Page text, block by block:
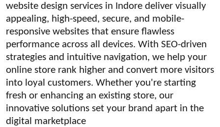
Advertise with US
Business
Finance
Tech
Real Estate
website design services in Indore deliver visually
appealing, high-speed, secure, and mobile-
responsive websites that ensure flawless
performance across all devices. With SEO-driven
strategies and intuitive navigation, we help your
online store rank higher and convert more visitors
into loyal customers. Whether you're starting
fresh or enhancing an existing store, our
innovative solutions set your brand apart in the
digital marketplace